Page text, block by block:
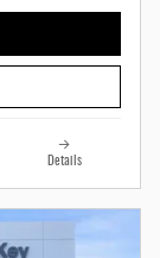
Details